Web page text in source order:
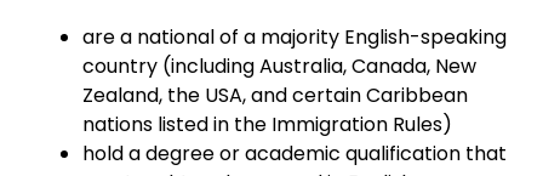
are a national of a majority English-speaking
country (including Australia, Canada, New
Zealand, the USA, and certain Caribbean
nations listed in the Immigration Rules)
hold a degree or academic qualification that